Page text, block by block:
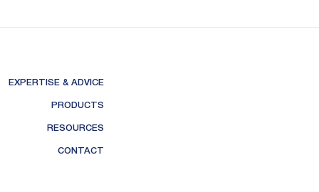
EXPERTISE & ADVICE
PRODUCTS
RESOURCES
CONTACT